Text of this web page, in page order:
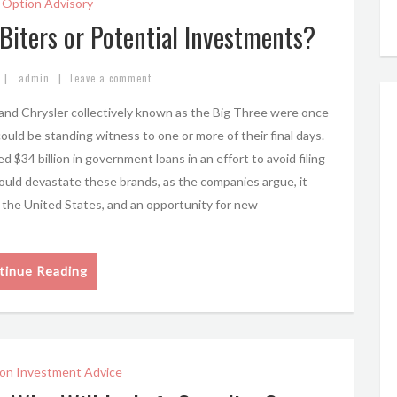
Advisory
or Potential Investments?
| admin | Leave a comment
Chrysler collectively known as the Big Three were once
be standing witness to one or more of their final days.
$34 billion in government loans in an effort to avoid filing
devastate these brands, as the companies argue, it
United States, and an opportunity for new
Reading
Investment Advice